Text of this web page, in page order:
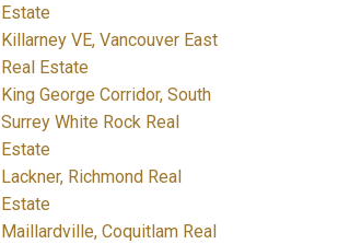
Estate
Killarney VE, Vancouver East
Real Estate
King George Corridor, South
Surrey White Rock Real
Estate
Lackner, Richmond Real
Estate
Maillardville, Coquitlam Real